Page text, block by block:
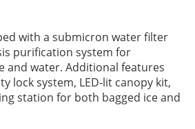
with a submicron water filter
purification system for
and water. Additional features
lock system, LED‑lit canopy kit,
station for both bagged ice and